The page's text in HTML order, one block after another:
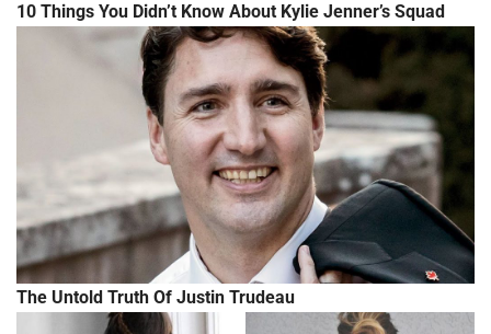
10 Things You Didn’t Know About Kylie Jenner’s Squad
The Untold Truth Of Justin Trudeau